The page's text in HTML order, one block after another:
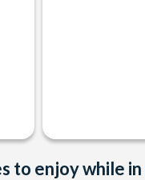
to enjoy while in